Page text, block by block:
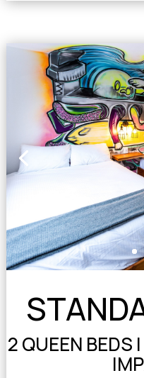
2 QUEEN BEDS